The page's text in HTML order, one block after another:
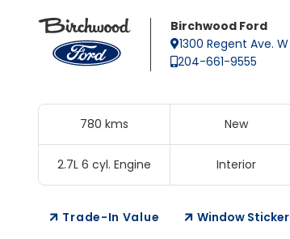
Birchwood Ford
1300 Regent Ave. W
204-661-9555
780 kms New
2.7L 6 cyl. Engine Interior
Trade-In Value Window Sticker